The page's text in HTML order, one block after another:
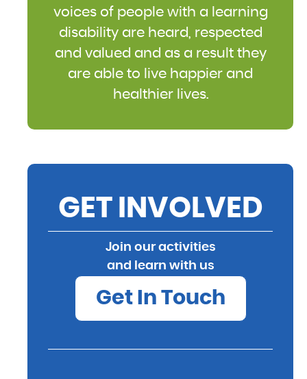
voices of people with a learning
disability are heard, respected
and valued and as a result they
are able to live happier and
healthier lives.
GET INVOLVED
Join our activities
and learn with us
Get In Touch